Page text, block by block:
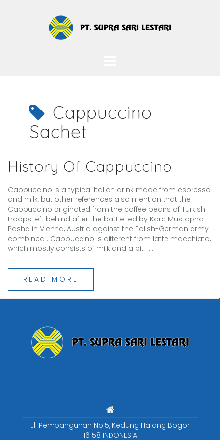
Cappuccino
Sachet
History Of Cappuccino
Cappuccino is a typical Italian drink made from espresso
and milk, but other references also mention that the
Cappuccino originated from the coffee beans of Turkish
troops left behind after the battle led by Kara Mustapha
Pasha in Vienna, Austria against the Polish-German army
combined . Cappuccino is different from latte macchiato,
which mostly consists of milk and a bit […]
READ MORE
Jl. Pembangunan No.5, Kedung Halang Bogor
16158 INDONESIA